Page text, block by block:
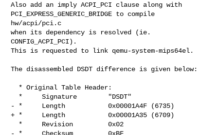
Also add an imply ACPI_PCI clause along with
PCI_EXPRESS_GENERIC_BRIDGE to compile
hw/acpi/pci.c
when its dependency is resolved (ie.
CONFIG_ACPI_PCI).
This is requested to link qemu-system-mips64el.
The disassembled DSDT difference is given below:
- *     Length           0x00001A4F (6735)
+ *     Length           0x00001A35 (6709)